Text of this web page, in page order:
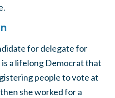
for delegate for
a lifelong Democrat that
people to vote at
she worked for a